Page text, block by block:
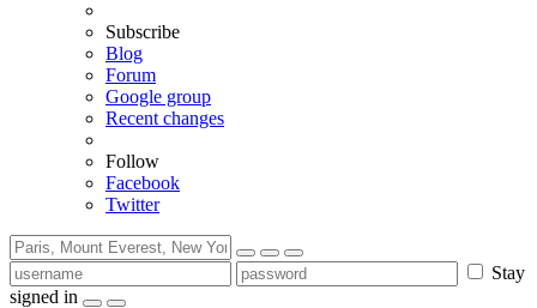
Subscribe
Blog
Forum
Google group
Recent changes
Follow
Facebook
Twitter
Stay
signed in